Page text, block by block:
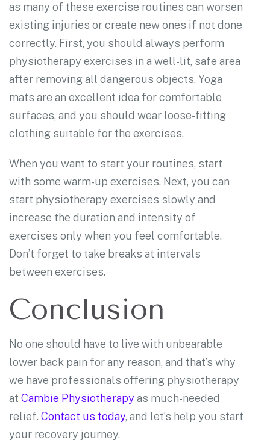
as many of these exercise routines can worsen
existing injuries or create new ones if not done
correctly. First, you should always perform
physiotherapy exercises in a well-lit, safe area
after removing all dangerous objects. Yoga
mats are an excellent idea for comfortable
surfaces, and you should wear loose-fitting
clothing suitable for the exercises.
When you want to start your routines, start
with some warm-up exercises. Next, you can
start physiotherapy exercises slowly and
increase the duration and intensity of
exercises only when you feel comfortable.
Don’t forget to take breaks at intervals
between exercises.
Conclusion
No one should have to live with unbearable
lower back pain for any reason, and that’s why
we have professionals offering physiotherapy
at Cambie Physiotherapy as much-needed
relief. Contact us today, and let’s help you start
your recovery journey.